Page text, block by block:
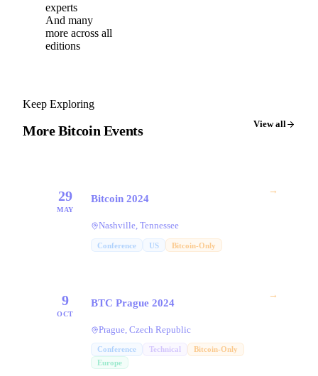
experts
And many
more across all
editions
Keep Exploring
More Bitcoin Events View all
29
MAY
Bitcoin 2024
Nashville, Tennessee
Conference US Bitcoin-Only
→
9
OCT
BTC Prague 2024
Prague, Czech Republic
Conference Technical
Bitcoin-Only
Europe
→